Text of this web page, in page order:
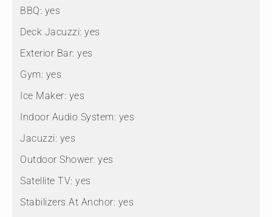
BBQ: yes
Deck Jacuzzi: yes
Exterior Bar: yes
Gym: yes
Ice Maker: yes
Indoor Audio System: yes
Jacuzzi: yes
Outdoor Shower: yes
Satellite TV: yes
Stabilizers At Anchor: yes